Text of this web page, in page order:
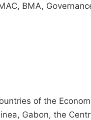
BMA,
of the
Gabon, the